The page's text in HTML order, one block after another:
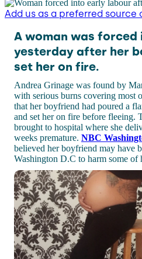
Add us as a preferred source
A woman was
yesterday after her
set her on fire.
Andrea Grinage was found by
with serious burns covering most
that her boyfriend had poured a
and set her on fire before fleeing.
brought to hospital where she
weeks premature. NBC
believed her boyfriend may have
Washington D.C to harm some of